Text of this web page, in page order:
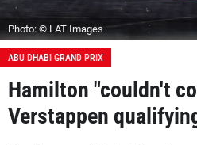
Photo: © LAT Images
ABU DHABI GRAND PRIX
Hamilton "couldn't
Verstappen